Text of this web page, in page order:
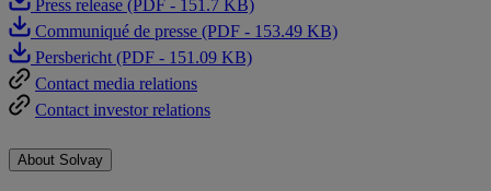
Press release (PDF - 151.7 KB)
Communiqué de presse (PDF - 153.49 KB)
Persbericht (PDF - 151.09 KB)
Contact media relations
Contact investor relations
About Solvay